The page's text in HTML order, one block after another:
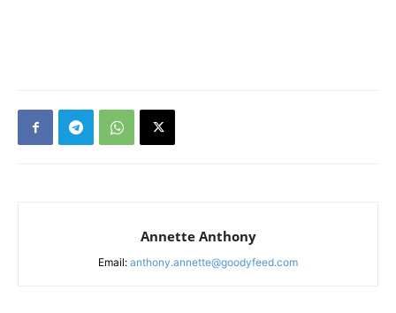
Annette Anthony
Email: anthony.annette@goodyfeed.com